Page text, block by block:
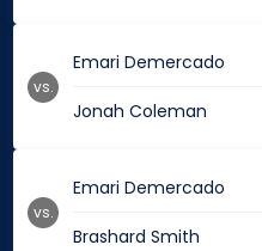
Emari Demercado
Jonah Coleman
vs.
Emari Demercado
Brashard Smith
vs.